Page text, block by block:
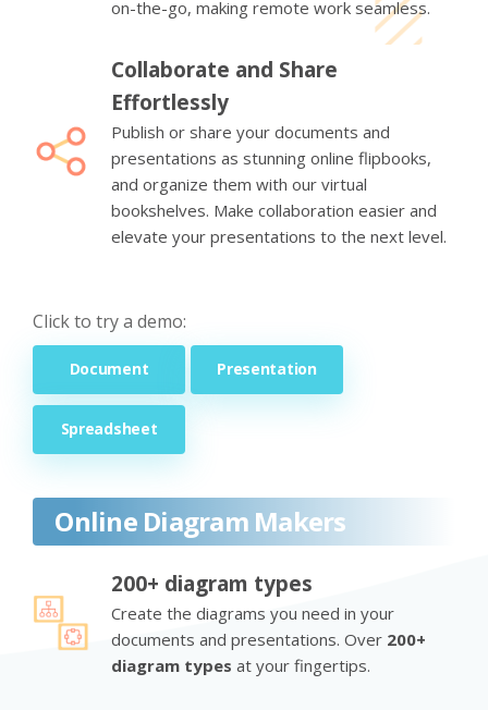
on-the-go, making remote work seamless.
Collaborate and Share
Effortlessly
Publish or share your documents and
presentations as stunning online flipbooks,
and organize them with our virtual
bookshelves. Make collaboration easier and
elevate your presentations to the next level.
Click to try a demo:
Document Presentation
Spreadsheet
Online Diagram Makers
200+ diagram types
Create the diagrams you need in your
documents and presentations. Over 200+
diagram types at your fingertips.